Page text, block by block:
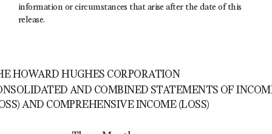
information or circumstances that arise after the date of this
release.
HOWARD HUGHES CORPORATION
AND COMBINED STATEMENTS OF
AND COMPREHENSIVE INCOME (LOSS)